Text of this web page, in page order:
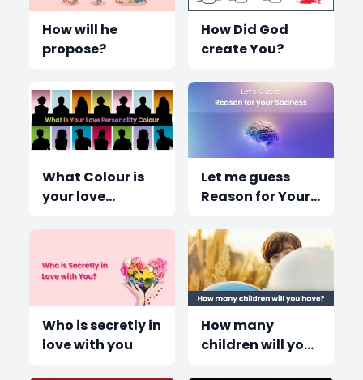
How will he
propose?
How Did God
create You?
What Colour is
your love
Let me guess
Reason for Your
Who is secretly in
love with you
How many
children will you